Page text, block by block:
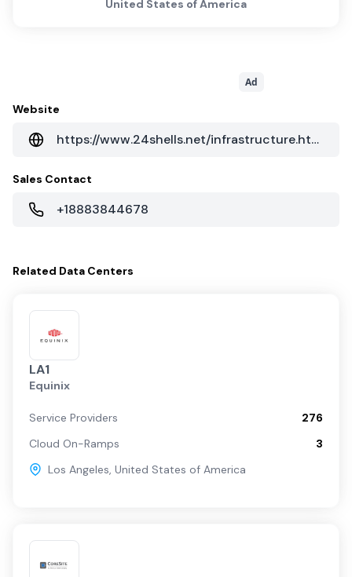
United States of America
Ad
Website
https://www.24shells.net/infrastructure.html
Sales Contact
+18883844678
Related Data Centers
LA1
Equinix
Service Providers
276
Cloud On-Ramps
3
Los Angeles, United States of America